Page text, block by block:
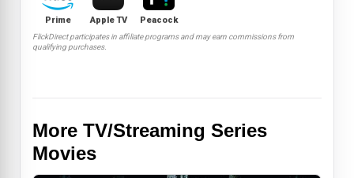
Prime Apple TV Peacock
FlickDirect participates in affiliate programs and may earn commissions from
qualifying purchases.
More TV/Streaming Series
Movies